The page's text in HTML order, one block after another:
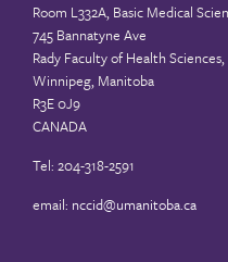
Room L332A, Basic Medical
745 Bannatyne Ave
Rady Faculty of Health
Winnipeg, Manitoba
R3E 0J9
CANADA
Tel: 204-318-2591
email: nccid@umanitoba.ca